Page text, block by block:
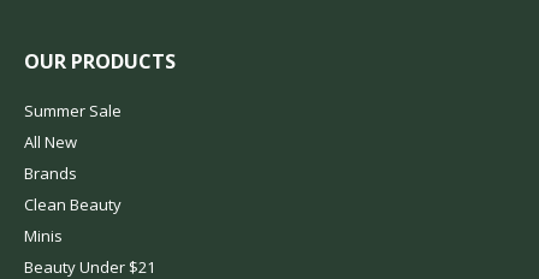
OUR PRODUCTS
Summer Sale
All New
Brands
Clean Beauty
Minis
Beauty Under $21